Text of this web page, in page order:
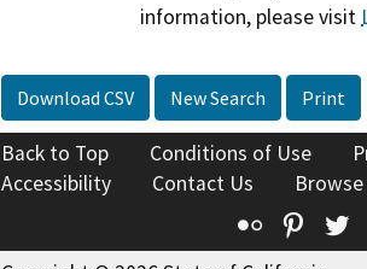
information, please visit
Download CSV New Search Print
Back to Top Conditions of Use
Accessibility
Contact Us
Flickr